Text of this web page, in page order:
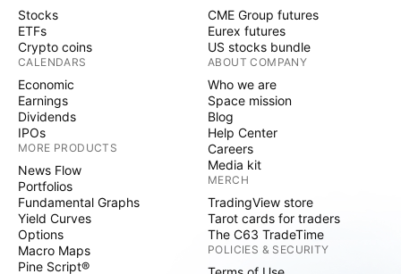
Stocks
ETFs
Crypto coins
CALENDARS
Economic
Earnings
Dividends
IPOs
MORE PRODUCTS
News Flow
Portfolios
Fundamental Graphs
Yield Curves
Options
Macro Maps
Pine Script®
CME Group futures
Eurex futures
US stocks bundle
ABOUT COMPANY
Who we are
Space mission
Blog
Help Center
Careers
Media kit
MERCH
TradingView store
Tarot cards for traders
The C63 TradeTime
POLICIES & SECURITY